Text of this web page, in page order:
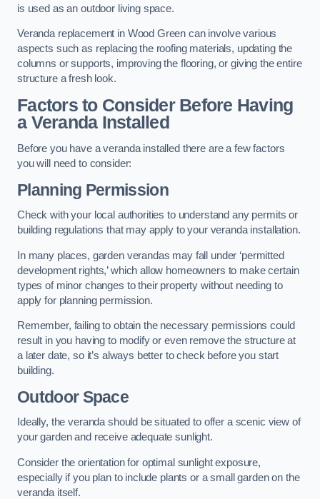
is used as an outdoor living space.
Veranda replacement in Wood Green can involve various
aspects such as replacing the roofing materials, updating the
columns or supports, improving the flooring, or giving the entire
structure a fresh look.
Factors to Consider Before Having
a Veranda Installed
Before you have a veranda installed there are a few factors
you will need to consider:
Planning Permission
Check with your local authorities to understand any permits or
building regulations that may apply to your veranda installation.
In many places, garden verandas may fall under ‘permitted
development rights,’ which allow homeowners to make certain
types of minor changes to their property without needing to
apply for planning permission.
Remember, failing to obtain the necessary permissions could
result in you having to modify or even remove the structure at
a later date, so it’s always better to check before you start
building.
Outdoor Space
Ideally, the veranda should be situated to offer a scenic view of
your garden and receive adequate sunlight.
Consider the orientation for optimal sunlight exposure,
especially if you plan to include plants or a small garden on the
veranda itself.